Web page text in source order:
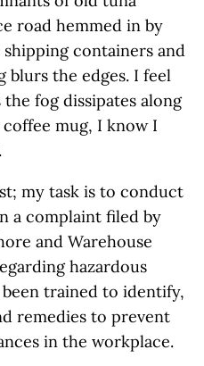
road hemmed in by
containers and
blurs the edges. I feel
fog dissipates along
mug, I know I
my task is to conduct
a complaint filed by
and Warehouse
hazardous
trained to identify,
remedies to prevent
in the workplace.